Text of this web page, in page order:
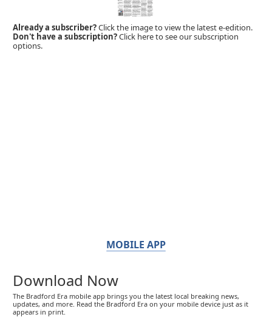
Already a subscriber?Click the image to view the latest e-edition.
Don't have a subscription?Click here to see our subscription
options.
MOBILE APP
Download Now
The Bradford Era mobile app brings you the latest local breaking news,
updates, and more. Read the Bradford Era on your mobile device just as it
appears in print.